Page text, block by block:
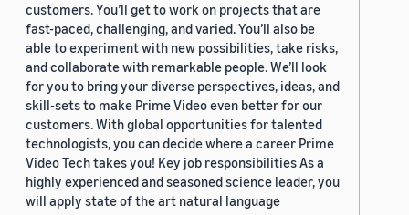
customers. You’ll get to work on projects that are
fast-paced, challenging, and varied. You’ll also be
able to experiment with new possibilities, take risks,
and collaborate with remarkable people. We’ll look
for you to bring your diverse perspectives, ideas, and
skill-sets to make Prime Video even better for our
customers. With global opportunities for talented
technologists, you can decide where a career Prime
Video Tech takes you! Key job responsibilities As a
highly experienced and seasoned science leader, you
will apply state of the art natural language